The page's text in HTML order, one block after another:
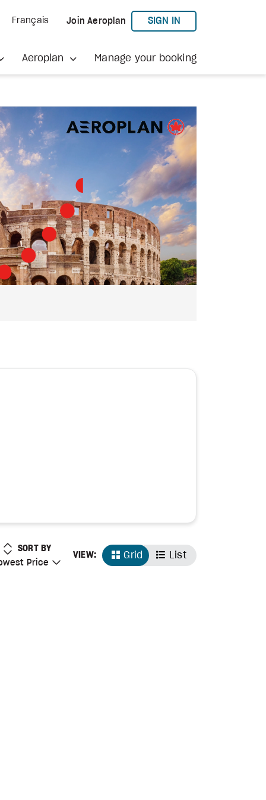
Français Join Aeroplan SIGN INTO AEROPLAN
Aeroplan Manage your booking
LOWEST PRICE
SORT BY
Price
VIEW: Grid List